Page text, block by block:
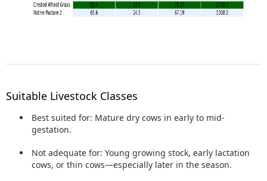
Suitable Livestock Classes
Best suited for: Mature dry cows in early to mid-
gestation.
Not adequate for: Young growing stock, early lactation
cows, or thin cows—especially later in the season.